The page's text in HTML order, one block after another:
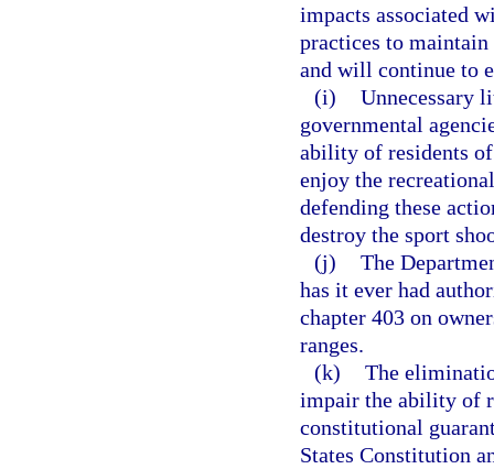
impacts associated
practices to
and will continue to
(i) Unnecessary
governmental
ability of residents
enjoy the
defending these
destroy the sport
(j) The
has it ever had
chapter 403 on
ranges.
(k) The
impair the ability of
constitutional
States Constitution